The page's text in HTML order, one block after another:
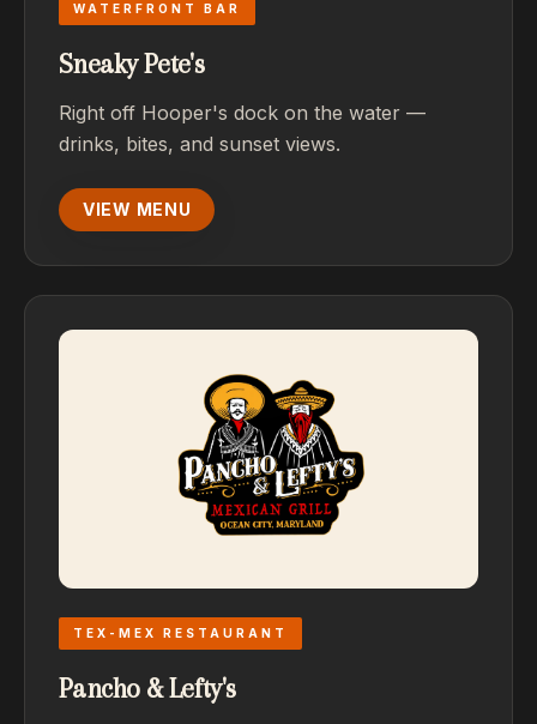
WATERFRONT BAR
Sneaky Pete's
Right off Hooper's dock on the water —
drinks, bites, and sunset views.
VIEW MENU
TEX-MEX RESTAURANT
Pancho & Lefty's